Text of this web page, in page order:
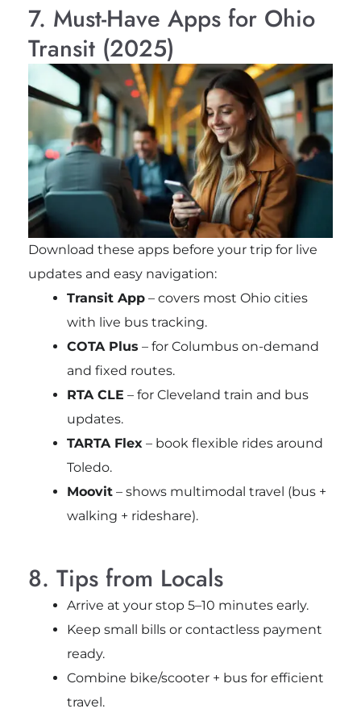
7. Must-Have Apps for Ohio
Transit (2025)
Download these apps before your trip for live
updates and easy navigation:
Transit App– covers most Ohio cities
with live bus tracking.
COTA Plus – for Columbus on-demand
and fixed routes.
RTA CLE – for Cleveland train and bus
updates.
TARTA Flex– book flexible rides around
Toledo.
Moovit– shows multimodal travel (bus +
walking + rideshare).
8. Tips from Locals
Arrive at your stop 5–10 minutes early.
Keep small bills or contactless payment
ready.
Combine bike/scooter + bus for efficient
travel.